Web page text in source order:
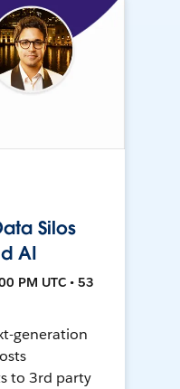
Silos
AI
PM UTC • 53
generation
to 3rd party